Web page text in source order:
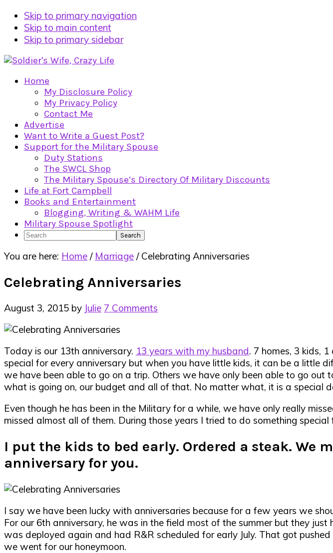
Skip to primary navigation
Skip to main content
Skip to primary sidebar
Home
My Disclosure Policy
My Privacy Policy
Contact Me
Advertise
Want to Write a Guest Post?
Support for the Military Spouse
Duty Stations
The SWCL Shop
The Military Spouse’s Directory Of Military Discounts
Life at Fort Campbell
Books and Entertainment
Blogging, Writing & WAHM Life
Military Spouse Spotlight
Search
You are here: Home / Marriage /Celebrating Anniversaries
Celebrating Anniversaries
August 3, 2015 by Julie 7 Comments
Today is our 13th anniversary. 13 years with my husband. 7 homes, 3 kids,
special for every anniversary but when you have little kids, it can be a little
we have been able to go on a trip. Others we have only been able to go
what is going on, our budget and all of that. No matter what, it is a special
Even though he has been in the Military for a while, we have only really
missed almost all of them. During those years I tried to do something
I put the kids to bed early. Ordered a steak.
anniversary for you.
I say we have been lucky with anniversaries because for a few years we
For our 6th anniversary, he was in the field most of the summer but they
was deployed again and had R&R scheduled for early July. That got
we went for our honeymoon.